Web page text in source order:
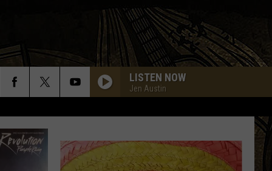
LISTEN NOW
Jen Austin